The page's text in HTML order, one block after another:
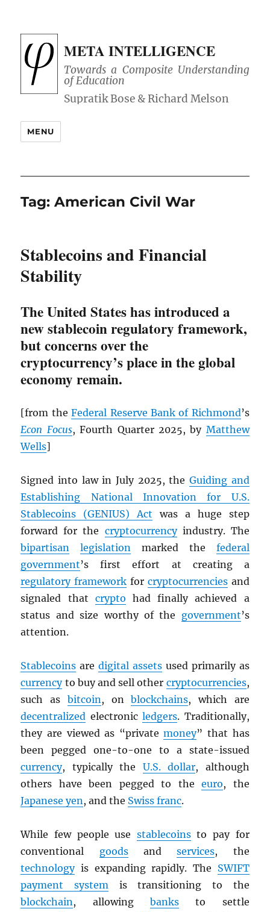
META INTELLIGENCE
Towards a Composite Understanding
of Education
MENU
Tag:American Civil War
Stablecoins and Financial
Stability
The United States has introduced a
new stablecoin regulatory framework,
but concerns over the
cryptocurrency’s place in the global
economy remain.
[from theFederal Reserve Bank of Richmond’s
Econ Focus, Fourth Quarter 2025, by Matthew
Wells]
Signed into law in July 2025, the Guiding and
Establishing National Innovation for U.S.
Stablecoins (GENIUS) Act was a huge step
forward for the cryptocurrencyindustry. The
bipartisan
legislation marked the federal
government’s first effort at creating a
regulatory framework for cryptocurrenciesand
signaled that crypto had finally achieved a
status and size worthy of the government’s
attention.
Stablecoins aredigital assets used primarily as
currencyto buy and sell other cryptocurrencies,
such as bitcoin, onblockchains, which are
decentralized electronicledgers. Traditionally,
they are viewed as “privatemoney” that has
been pegged one-to-one to a state-issued
currency, typically the U.S. dollar, although
others have been pegged to theeuro, the
Japanese yen, and the Swiss franc.
While few people use stablecoinsto pay for
conventional goodsandservices, the
technologyis expanding rapidly. The SWIFT
payment system is transitioning to the
blockchain, allowing banks to settle